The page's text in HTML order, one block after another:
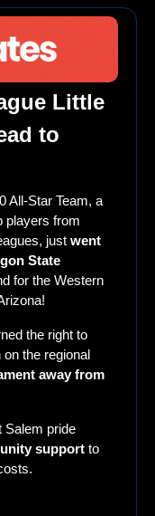
Little
to
All-Star Team, a
players from
just went
State
for the Western
the right to
the regional
away from
Salem pride
support to